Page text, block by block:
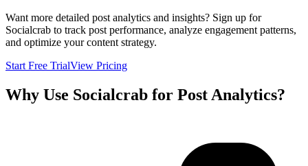
Want more detailed post analytics and insights? Sign up for
Socialcrab to track post performance, analyze engagement patterns,
and optimize your content strategy.
Start Free TrialView Pricing
Why Use Socialcrab for Post Analytics?